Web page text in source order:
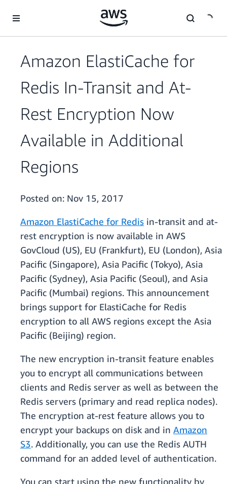
Amazon ElastiCache for
Redis In-Transit and At-
Rest Encryption Now
Available in Additional
Regions
Posted on: Nov 15, 2017
Amazon ElastiCache for Redis in-transit and at-
rest encryption is now available in AWS
GovCloud (US), EU (Frankfurt), EU (London), Asia
Pacific (Singapore), Asia Pacific (Tokyo), Asia
Pacific (Sydney), Asia Pacific (Seoul), and Asia
Pacific (Mumbai) regions. This announcement
brings support for ElastiCache for Redis
encryption to all AWS regions except the Asia
Pacific (Beijing) region.
The new encryption in-transit feature enables
you to encrypt all communications between
clients and Redis server as well as between the
Redis servers (primary and read replica nodes).
The encryption at-rest feature allows you to
encrypt your backups on disk and in Amazon
S3. Additionally, you can use the Redis AUTH
command for an added level of authentication.
You can start using the new functionality by